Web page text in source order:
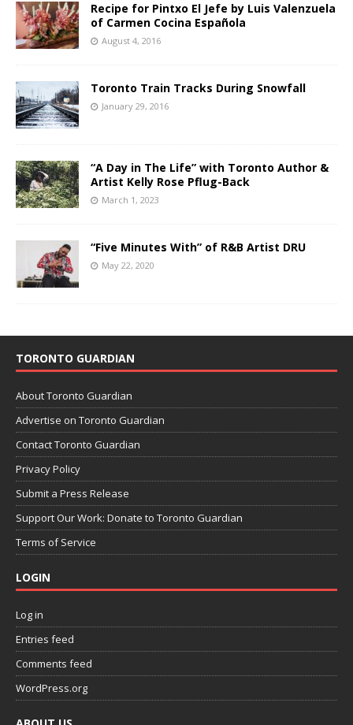
Recipe for Pintxo El Jefe by Luis Valenzuela
of Carmen Cocina Española
August 4, 2016
Toronto Train Tracks During Snowfall
January 29, 2016
“A Day in The Life” with Toronto Author &
Artist Kelly Rose Pflug-Back
March 1, 2023
“Five Minutes With” of R&B Artist DRU
May 22, 2020
TORONTO GUARDIAN
About Toronto Guardian
Advertise on Toronto Guardian
Contact Toronto Guardian
Privacy Policy
Submit a Press Release
Support Our Work: Donate to Toronto Guardian
Terms of Service
LOGIN
Log in
Entries feed
Comments feed
WordPress.org